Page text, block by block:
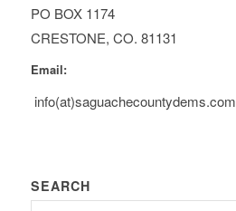
PO BOX 1174
CRESTONE, CO. 81131
Email:
info(at)saguachecountydems.com
SEARCH